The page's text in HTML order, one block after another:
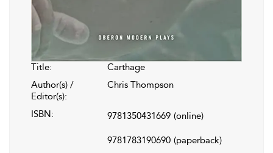
Title:
Carthage
Author(s) /
Editor(s):
Chris Thompson
ISBN: 9781350431669 (online)
9781783190690 (paperback)